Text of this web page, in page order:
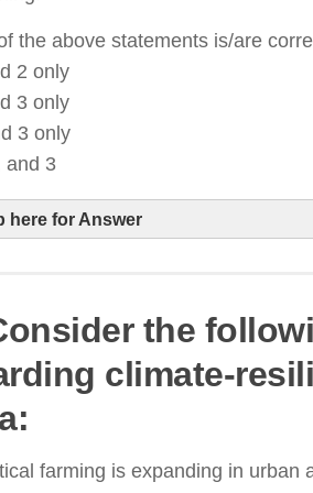
the above statements is/are
2 only
3 only
3 only
and 3
here for Answer
are being promoted
seeding and weeding
labor remains essential,
the
climate-
farming is expanding in urban